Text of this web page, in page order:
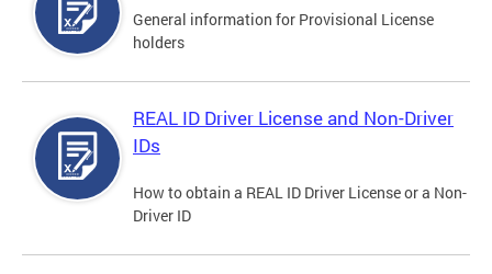
General information for Provisional License
holders
REAL ID Driver License and Non-Driver
IDs
How to obtain a REAL ID Driver License or a Non-
Driver ID